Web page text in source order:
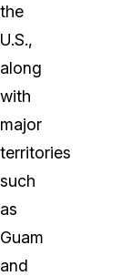
the
U.S.,
along
with
major
territories
such
as
Guam
and